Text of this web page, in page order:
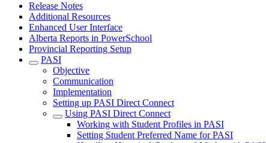
Release Notes
Additional Resources
Enhanced User Interface
Alberta Reports in PowerSchool
Provincial Reporting Setup
PASI
Objective
Communication
Implementation
Setting up PASI Direct Connect
Using PASI Direct Connect
Working with Student Profiles in PASI
Setting Student Preferred Name for PASI